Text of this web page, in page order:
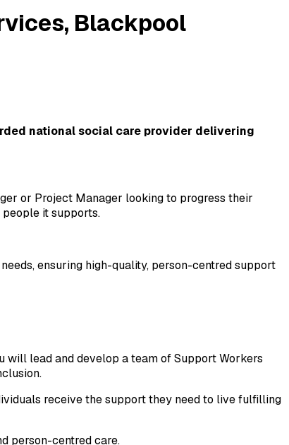
, Blackpool
national social care provider delivering
or Project Manager looking to progress their
it supports.
ensuring high-quality, person-centred support
lead and develop a team of Support Workers
receive the support they need to live fulfilling
person-centred care.